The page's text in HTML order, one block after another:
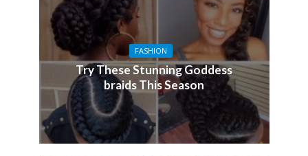
FASHION
Try These Stunning Goddess
braids This Season